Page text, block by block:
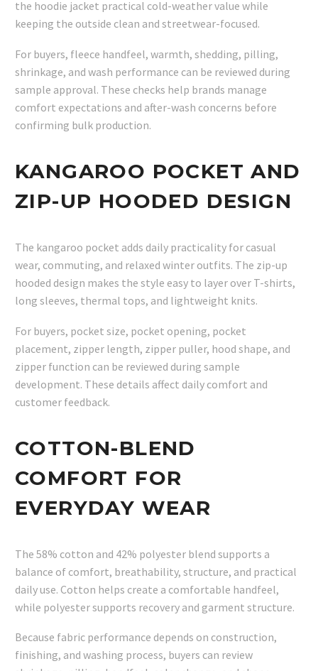
the hoodie jacket practical cold-weather value while
keeping the outside clean and streetwear-focused.
For buyers, fleece handfeel, warmth, shedding, pilling,
shrinkage, and wash performance can be reviewed during
sample approval. These checks help brands manage
comfort expectations and after-wash concerns before
confirming bulk production.
KANGAROO POCKET AND
ZIP-UP HOODED DESIGN
The kangaroo pocket adds daily practicality for casual
wear, commuting, and relaxed winter outfits. The zip-up
hooded design makes the style easy to layer over T-shirts,
long sleeves, thermal tops, and lightweight knits.
For buyers, pocket size, pocket opening, pocket
placement, zipper length, zipper puller, hood shape, and
zipper function can be reviewed during sample
development. These details affect daily comfort and
customer feedback.
COTTON-BLEND
COMFORT FOR
EVERYDAY WEAR
The 58% cotton and 42% polyester blend supports a
balance of comfort, breathability, structure, and practical
daily use. Cotton helps create a comfortable handfeel,
while polyester supports recovery and garment structure.
Because fabric performance depends on construction,
finishing, and washing process, buyers can review